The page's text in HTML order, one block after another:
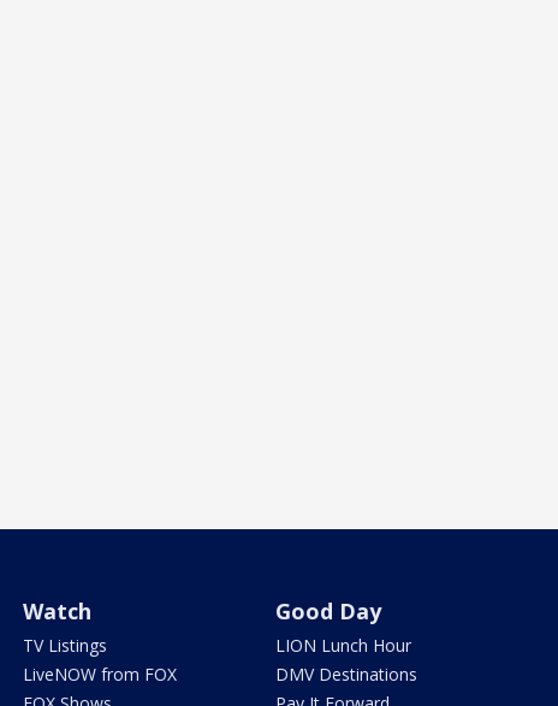
Watch
TV Listings
LiveNOW from FOX
Good Day
LION Lunch Hour
DMV Destinations